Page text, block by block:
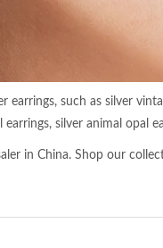
such as silver
silver animal
in China. Shop our